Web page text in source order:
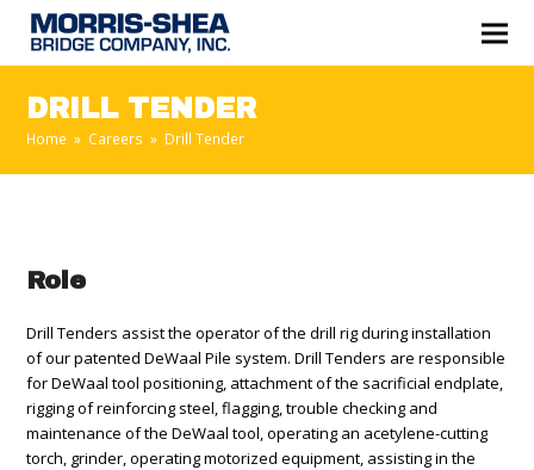
DRILL TENDER
Home » Careers » Drill Tender
Role
Drill Tenders assist the operator of the drill rig during installation
of our patented DeWaal Pile system. Drill Tenders are responsible
for DeWaal tool positioning, attachment of the sacrificial endplate,
rigging of reinforcing steel, flagging, trouble checking and
maintenance of the DeWaal tool, operating an acetylene-cutting
torch, grinder, operating motorized equipment, assisting in the